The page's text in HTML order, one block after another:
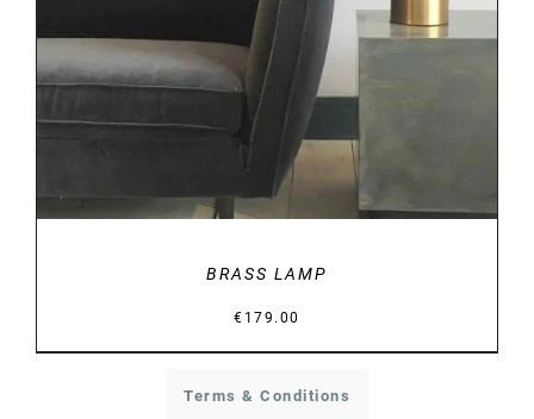
BRASS LAMP
€ 179.00
Terms & Conditions